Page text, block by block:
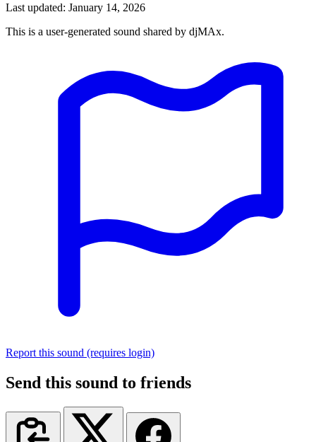
Last updated: January 14, 2026
This is a user-generated sound shared by djMAx.
Report this sound (requires login)
Send this sound to friends